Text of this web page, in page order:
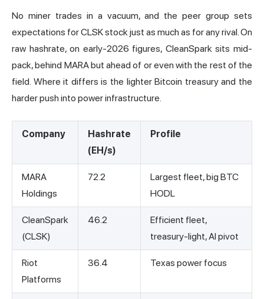
No miner trades in a vacuum, and the peer group sets
expectations for CLSK stock just as much as for any rival. On
raw hashrate,on early-2026 figures, CleanSpark sits mid-
pack, behind MARA but ahead of or even with the rest of the
field. Where it differs is the lighter Bitcoin treasury and the
harder push into power infrastructure.
Company
Hashrate
(EH/s)
Profile
MARA
Holdings
72.2
Largest fleet, big BTC
HODL
CleanSpark
(CLSK)
46.2
Efficient fleet,
treasury-light, AI pivot
Riot
Platforms
36.4 Texas power focus